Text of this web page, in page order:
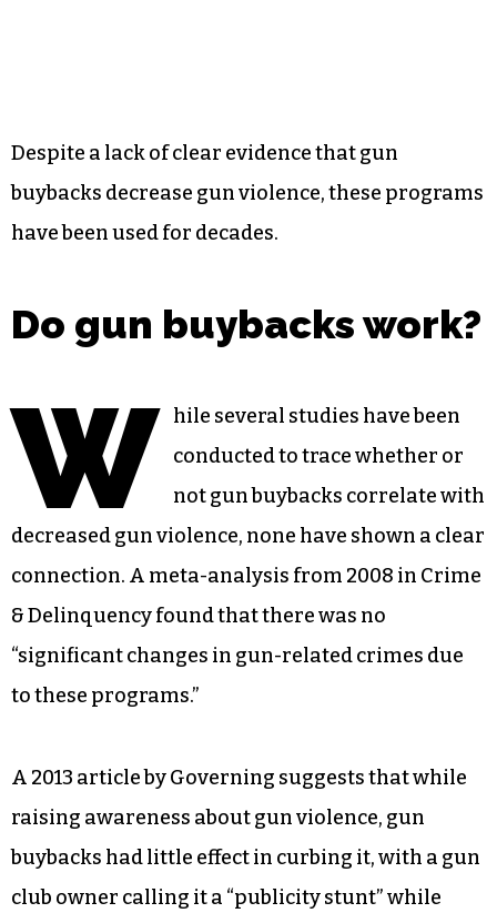
Despite a lack of clear evidence that gun
buybacks decrease gun violence, these programs
have been used for decades.
Do gun buybacks work?
W
hile several studies have been
conducted to trace whether or
not gun buybacks correlate with
decreased gun violence, none have shown a clear
connection. A meta-analysis from 2008 in Crime
& Delinquency found that there was no
“significant changes in gun-related crimes due
to these programs.”
A 2013 article by Governing suggests that while
raising awareness about gun violence, gun
buybacks had little effect in curbing it, with a gun
club owner calling it a “publicity stunt” while